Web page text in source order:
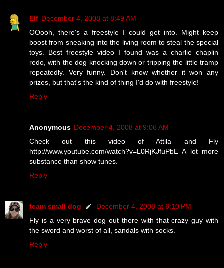
Elf December 4, 2008 at 8:49 AM
OOooh, there's a freestyle I could get into. Might keep
boost from sneaking into the living room to steal the special
toys. Best freestyle video I found was a charlie chaplin
redo, with the dog knocking down or tripping the little tramp
repeatedly. Very funny. Don't know whether it won any
prizes, but that's the kind of thing I'd do with freestyle!
Reply
Anonymous December 4, 2008 at 9:06 AM
Check out this video of Attila and Fly
http://www.youtube.com/watch?v=L0RjKJfuPbE A lot more
substance than show tunes.
Reply
team small dog
December 4, 2008 at 6:10 PM
Fly is a very brave dog out there with that crazy guy with
the sword and worst of all, sandals with socks.
Reply